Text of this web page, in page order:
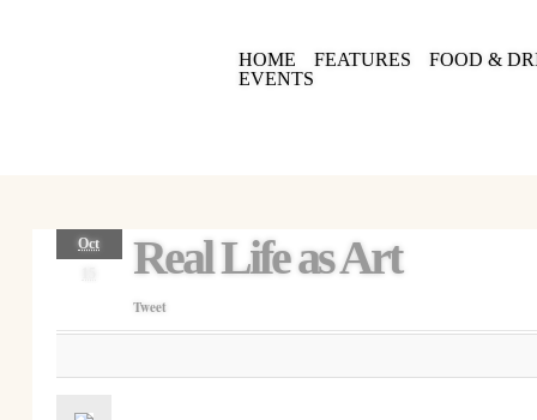
HOME FEATURES
FOOD &
EVENTS
Oct
Real Life as Art
Tweet